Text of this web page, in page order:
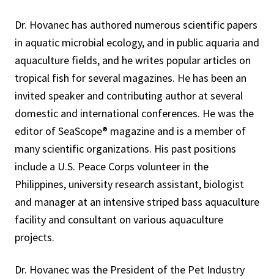
Dr. Hovanec has authored numerous scientific papers
in aquatic microbial ecology, and in public aquaria and
aquaculture fields, and he writes popular articles on
tropical fish for several magazines. He has been an
invited speaker and contributing author at several
domestic and international conferences. He was the
editor of SeaScope® magazine and is a member of
many scientific organizations. His past positions
include a U.S. Peace Corps volunteer in the
Philippines, university research assistant, biologist
and manager at an intensive striped bass aquaculture
facility and consultant on various aquaculture
projects.
Dr. Hovanec was the President of the Pet Industry